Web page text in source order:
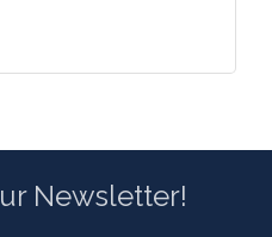
Newsletter!